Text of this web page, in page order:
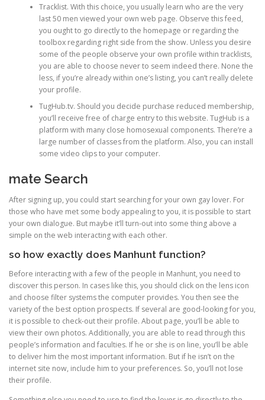
Tracklist. With this choice, you usually learn who are the very
last 50 men viewed your own web page. Observe this feed,
you ought to go directly to the homepage or regarding the
toolbox regarding right side from the show. Unless you desire
some of the people observe your own profile within tracklists,
you are able to choose never to seem indeed there. None the
less, if you’re already within one’s listing, you can’t really delete
your profile.
TugHub.tv. Should you decide purchase reduced membership,
you’ll receive free of charge entry to this website. TugHub is a
platform with many close homosexual components. There’re a
large number of classes from the platform. Also, you can install
some video clips to your computer.
mate Search
After signing up, you could start searching for your own gay lover. For
those who have met some body appealing to you, it is possible to start
your own dialogue. But maybe it’ll turn-out into some thing above a
simple on the web interacting with each other.
so how exactly does Manhunt function?
Before interacting with a few of the people in Manhunt, you need to
discover this person. In cases like this, you should click on the lens icon
and choose filter systems the computer provides. You then see the
variety of the best option prospects. If several are good-looking for you,
it is possible to check-out their profile. About page, you’ll be able to
view their own photos. Additionally, you are able to read through this
people’s information and faculties. If he or she is on line, you’ll be able
to deliver him the most important information. But if he isn’t on the
internet site now, include him to your preferences. So, you’ll not lose
their profile.